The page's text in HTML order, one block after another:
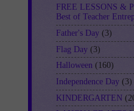
FREE LESSONS &
Best of Teacher
Father's Day (3)
Flag Day (3)
Halloween (160)
Independence Day (3)
KINDERGARTEN